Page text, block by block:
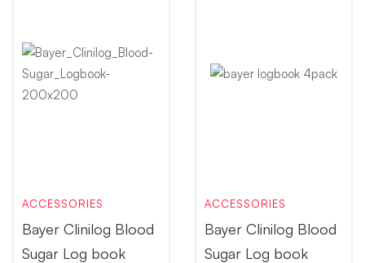
ACCESSORIES
Bayer Clinilog Blood
Sugar Log book
ACCESSORIES
Bayer Clinilog Blood
Sugar Log book